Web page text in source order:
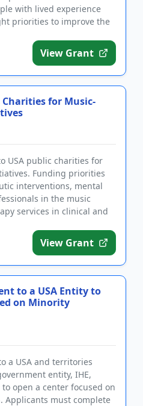
with lived experience
priorities to improve the
View Grant
Charities for Music-
USA public charities for
Funding priorities
interventions, mental
in the music
services in clinical and
View Grant
to a USA Entity to
on Minority
a USA and territories
entity, IHE,
open a center focused on
Applicants must complete